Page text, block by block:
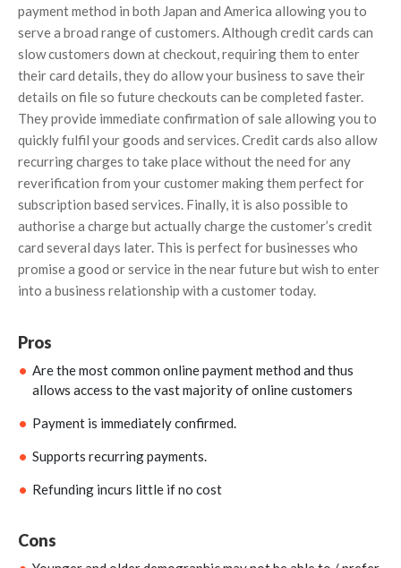
payment method in both Japan and America allowing you to
serve a broad range of customers. Although credit cards can
slow customers down at checkout, requiring them to enter
their card details, they do allow your business to save their
details on file so future checkouts can be completed faster.
They provide immediate confirmation of sale allowing you to
quickly fulfil your goods and services. Credit cards also allow
recurring charges to take place without the need for any
reverification from your customer making them perfect for
subscription based services. Finally, it is also possible to
authorise a charge but actually charge the customer’s credit
card several days later. This is perfect for businesses who
promise a good or service in the near future but wish to enter
into a business relationship with a customer today.
Pros
Are the most common online payment method and thus
allows access to the vast majority of online customers
Payment is immediately confirmed.
Supports recurring payments.
Refunding incurs little if no cost
Cons